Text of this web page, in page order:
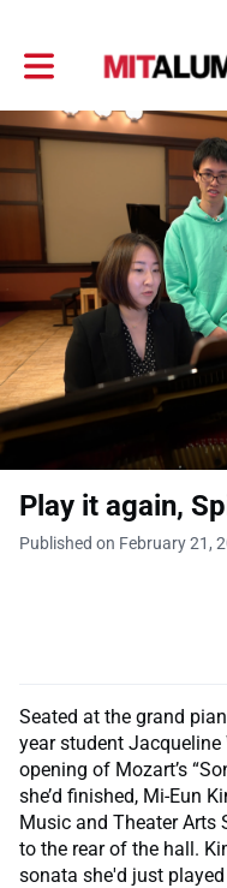
Toggle main navigation
Play it again,
Published on February 21,
Seated at the grand
year student
opening of Mozart’s
she’d finished, Mi-Eun
Music and Theater Arts
to the rear of the hall.
sonata she'd just